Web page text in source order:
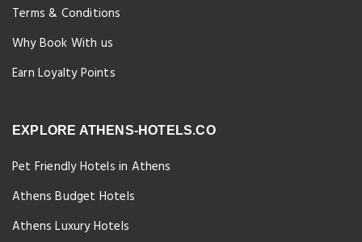
Terms & Conditions
Why Book With us
Earn Loyalty Points
EXPLORE ATHENS-HOTELS.CO
Pet Friendly Hotels in Athens
Athens Budget Hotels
Athens Luxury Hotels